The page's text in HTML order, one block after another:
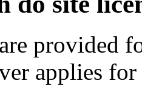
provided
applies